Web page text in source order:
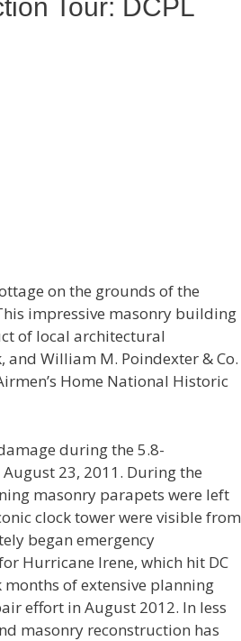
Tour: DCPL
on the grounds of the
impressive masonry building
of local architectural
and William M. Poindexter & Co.
Home National Historic
during the 5.8-
23, 2011. During the
masonry parapets were left
clock tower were visible from
began emergency
Hurricane Irene, which hit DC
of extensive planning
effort in August 2012. In less
masonry reconstruction has